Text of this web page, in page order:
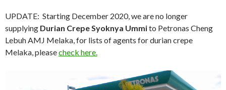
UPDATE: Starting December 2020, we are no longer
supplying Durian Crepe Syoknya Ummito Petronas Cheng
Lebuh AMJ Melaka, for lists of agents for durian crepe
Melaka, pleasecheck here.